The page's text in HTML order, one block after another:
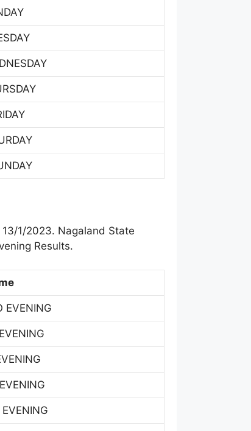
1/2023. Nagaland State
Results.
EVENING